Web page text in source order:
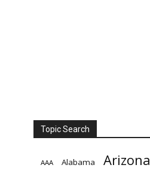
Topic Search
AAA Alabama Arizona